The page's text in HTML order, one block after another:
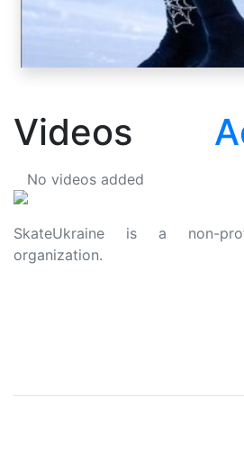
Videos
No videos added
SkateUkraine is a non-
organization.